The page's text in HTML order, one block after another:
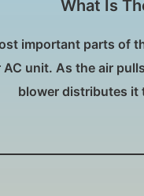
What Is
important parts of
unit. As the air
blower distributes it